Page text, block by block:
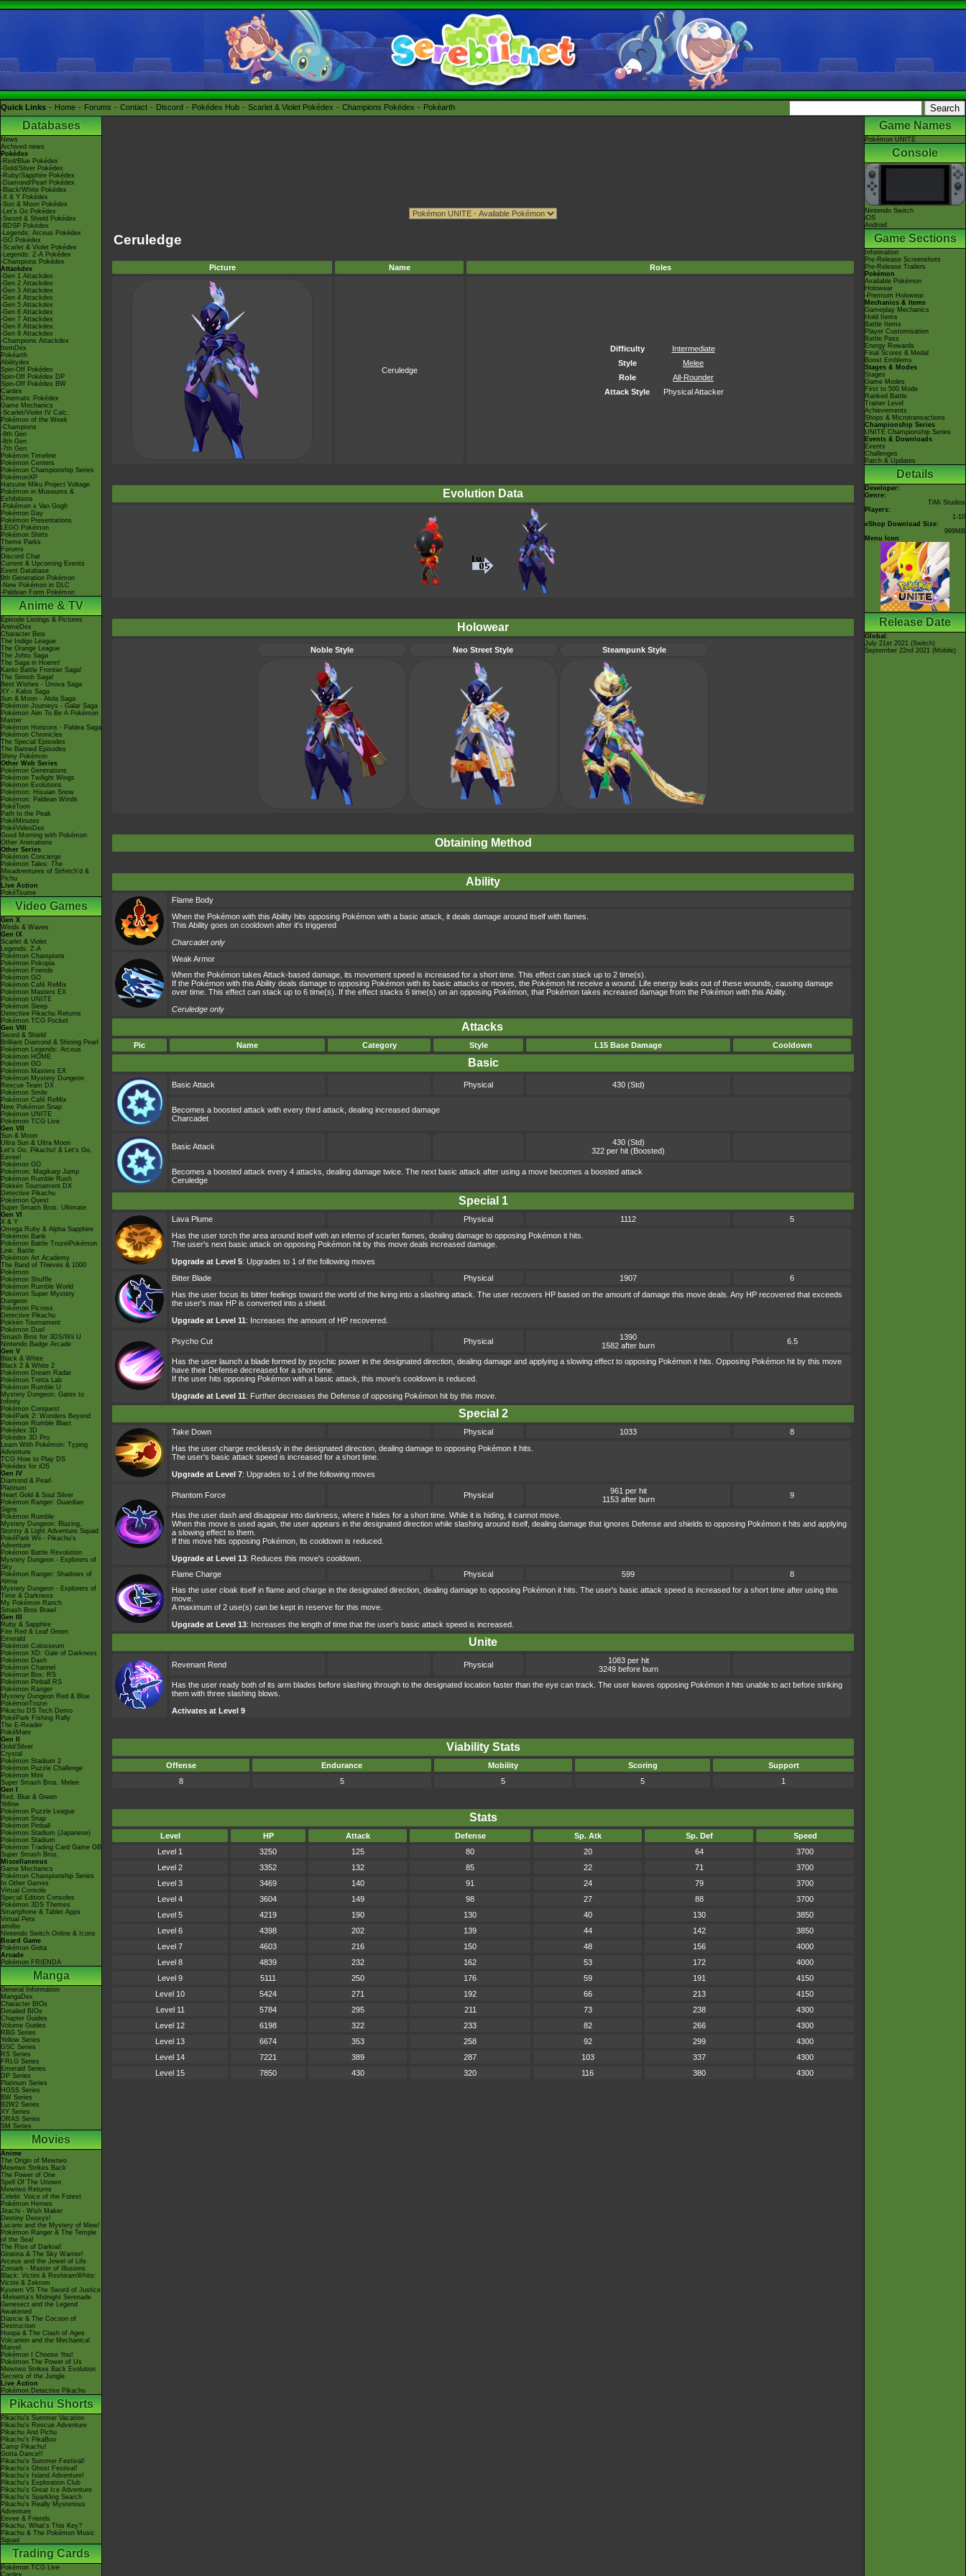
Quick Links Home Forums Contact Discord Pokédex Hub Scarlet & Violet Pokédex Champions Pokédex Pokéarth
Databases
News
Archived news
Pokédex
-Red/Blue Pokédex
-Gold/Silver Pokédex
-Ruby/Sapphire Pokédex
-Diamond/Pearl Pokédex
-Black/White Pokédex
-X & Y Pokédex
-Sun & Moon Pokédex
-Let's Go Pokédex
-Sword & Shield Pokédex
-BDSP Pokédex
-Legends: Arceus Pokédex
-GO Pokédex
-Scarlet & Violet Pokédex
-Legends: Z-A Pokédex
-Champions Pokédex
Attackdex
-Gen 1 Attackdex
-Gen 2 Attackdex
-Gen 3 Attackdex
-Gen 4 Attackdex
-Gen 5 Attackdex
-Gen 6 Attackdex
-Gen 7 Attackdex
-Gen 8 Attackdex
-Gen 9 Attackdex
-Champions Attackdex
ItemDex
Pokéarth
Abilitydex
Spin-Off Pokédex
Spin-Off Pokédex DP
Spin-Off Pokédex BW
Cardex
Cinematic Pokédex
Game Mechanics
-Scarlet/Violet IV Calc.
Pokémon of the Week
-Champions
-9th Gen
-8th Gen
-7th Gen
Pokémon Timeline
Pokémon Centers
Pokémon Championship Series
PokémonXP
Hatsune Miku Project Voltage
Pokémon in Museums &
Exhibitions
-Pokémon x Van Gogh
Pokémon Day
Pokémon Presentations
LEGO Pokémon
Pokémon Shirts
Theme Parks
Forums
Discord Chat
Current & Upcoming Events
Event Database
9th Generation Pokémon
-New Pokémon in DLC
-Paldean Form Pokémon
Anime & TV
Episode Listings & Pictures
AniméDex
Character Bios
The Indigo League
The Orange League
The Johto Saga
The Saga in Hoenn!
Kanto Battle Frontier Saga!
The Sinnoh Saga!
Best Wishes - Unova Saga
XY - Kalos Saga
Sun & Moon - Alola Saga
Pokémon Journeys - Galar Saga
Pokémon Aim To Be A Pokémon
Master
Pokémon Horizons - Paldea Saga
Pokémon Chronicles
The Special Episodes
The Banned Episodes
Shiny Pokémon
Other Web Series
Pokémon Generations
Pokémon Twilight Wings
Pokémon Evolutions
Pokémon: Hisuian Snow
Pokémon: Paldean Winds
PokéToon
Path to the Peak
PokéMinutes
PokéVideoDex
Good Morning with Pokémon
Other Animations
Other Series
Pokémon Concierge
Pokémon Tales: The
Misadventures of Sirfetch'd &
Pichu
Live Action
PokéTsume
Video Games
Gen X
Winds & Waves
Gen IX
Scarlet & Violet
Legends: Z-A
Pokémon Champions
Pokémon Pokopia
Pokémon Friends
Pokémon GO
Pokémon Café ReMix
Pokémon Masters EX
Pokémon UNITE
Pokémon Sleep
Detective Pikachu Returns
Pokémon TCG Pocket
Gen VIII
Sword & Shield
Brilliant Diamond & Shining Pearl
Pokémon Legends: Arceus
Pokémon HOME
Pokémon GO
Pokémon Masters EX
Pokémon Mystery Dungeon
Rescue Team DX
Pokémon Smile
Pokémon Café ReMix
New Pokémon Snap
Pokémon UNITE
Pokémon TCG Live
Gen VII
Sun & Moon
Ultra Sun & Ultra Moon
Let's Go, Pikachu! & Let's Go,
Eevee!
Pokémon GO
Pokémon: Magikarp Jump
Pokémon Rumble Rush
Pokkén Tournament DX
Detective Pikachu
Pokémon Quest
Super Smash Bros. Ultimate
Gen VI
X & Y
Omega Ruby & Alpha Sapphire
Pokémon Bank
Pokémon Battle TrozeiPokémon
Link: Battle
Pokémon Art Academy
The Band of Thieves & 1000
Pokémon
Pokémon Shuffle
Pokémon Rumble World
Pokémon Super Mystery
Dungeon
Pokémon Picross
Detective Pikachu
Pokkén Tournament
Pokémon Duel
Smash Bros for 3DS/Wii U
Nintendo Badge Arcade
Gen V
Black & White
Black 2 & White 2
Pokémon Dream Radar
Pokémon Tretta Lab
Pokémon Rumble U
Mystery Dungeon: Gates to
Infinity
Pokémon Conquest
PokéPark 2: Wonders Beyond
Pokémon Rumble Blast
Pokédex 3D
Pokédex 3D Pro
Learn With Pokémon: Typing
Adventure
TCG How to Play DS
Pokédex for iOS
Gen IV
Diamond & Pearl
Platinum
Heart Gold & Soul Silver
Pokémon Ranger: Guardian
Signs
Pokémon Rumble
Mystery Dungeon: Blazing,
Stormy & Light Adventure Squad
PokéPark Wii - Pikachu's
Adventure
Pokémon Battle Revolution
Mystery Dungeon - Explorers of
Sky
Pokémon Ranger: Shadows of
Almia
Mystery Dungeon - Explorers of
Time & Darkness
My Pokémon Ranch
Smash Bros Brawl
Gen III
Ruby & Sapphire
Fire Red & Leaf Green
Emerald
Pokémon Colosseum
Pokémon XD: Gale of Darkness
Pokémon Dash
Pokémon Channel
Pokémon Box: RS
Pokémon Pinball RS
Pokémon Ranger
Mystery Dungeon Red & Blue
PokémonTrozei
Pikachu DS Tech Demo
PokéPark Fishing Rally
The E-Reader
PokéMate
Gen II
Gold/Silver
Crystal
Pokémon Stadium 2
Pokémon Puzzle Challenge
Pokémon Mini
Super Smash Bros. Melee
Gen I
Red, Blue & Green
Yellow
Pokémon Puzzle League
Pokémon Snap
Pokémon Pinball
Pokémon Stadium (Japanese)
Pokémon Stadium
Pokémon Trading Card Game GB
Super Smash Bros.
Miscellaneous
Game Mechanics
Pokémon Championship Series
In Other Games
Virtual Console
Special Edition Consoles
Pokémon 3DS Themes
Smartphone & Tablet Apps
Virtual Pets
amiibo
Nintendo Switch Online & Icons
Board Game
Pokémon Goita
Arcade
Pokémon FRIENDA
Manga
General Information
MangaDex
Character BIOs
Detailed BIOs
Chapter Guides
Volume Guides
RBG Series
Yellow Series
GSC Series
RS Series
FRLG Series
Emerald Series
DP Series
Platinum Series
HGSS Series
BW Series
B2W2 Series
XY Series
ORAS Series
SM Series
Movies
Anime
The Origin of Mewtwo
Mewtwo Strikes Back
The Power of One
Spell Of The Unown
Mewtwo Returns
Celebi: Voice of the Forest
Pokémon Heroes
Jirachi - Wish Maker
Destiny Deoxys!
Lucario and the Mystery of Mew!
Pokémon Ranger & The Temple
of the Sea!
The Rise of Darkrai!
Giratina & The Sky Warrior!
Arceus and the Jewel of Life
Zoroark - Master of Illusions
Black: Victini & ReshiramWhite:
Victini & Zekrom
Kyurem VS The Sword of Justice
-Meloetta's Midnight Serenade
Genesect and the Legend
Awakened
Diancie & The Cocoon of
Destruction
Hoopa & The Clash of Ages
Volcanion and the Mechanical
Marvel
Pokémon I Choose You!
Pokémon The Power of Us
Mewtwo Strikes Back Evolution
Secrets of the Jungle
Live Action
Pokémon Detective Pikachu
Pikachu Shorts
Pikachu's Summer Vacation
Pikachu's Rescue Adventure
Pikachu And Pichu
Pikachu's PikaBoo
Camp Pikachu!
Gotta Dance!!
Pikachu's Summer Festival!
Pikachu's Ghost Festival!
Pikachu's Island Adventure!
Pikachu's Exploration Club
Pikachu's Great Ice Adventure
Pikachu's Sparkling Search
Pikachu's Really Mysterious
Adventure
Eevee & Friends
Pikachu, What's This Key?
Pikachu & The Pokémon Music
Squad
Trading Cards
Pokémon TCG Live
Cardex
Ceruledge
Picture Name Roles
Ceruledge
Difficulty
Intermediate
Style
Melee
Role
All-Rounder
Attack Style
Physical Attacker
Evolution Data
Holowear
Noble Style Neo Street Style Steampunk Style
Obtaining Method
Ability
Flame Body
When the Pokémon with this Ability hits opposing Pokémon with a basic attack, it deals damage around itself with flames.
This Ability goes on cooldown after it's triggered
Charcadet only
Weak Armor
When the Pokémon takes Attack-based damage, its movement speed is increased for a short time. This effect can stack up to 2 time(s).
If the Pokémon with this Ability deals damage to opposing Pokémon with its basic attacks or moves, the Pokémon hit receive a wound. Life energy leaks out of these wounds, causing damage
over time. This effect can stack up to 6 time(s). If the effect stacks 6 time(s) on an opposing Pokémon, that Pokémon takes increased damage from the Pokémon with this Ability.
Ceruledge only
Attacks
Pic Name Category Style L15 Base Damage Cooldown
Basic
Basic Attack Physical 430 (Std)
Becomes a boosted attack with every third attack, dealing increased damage
Charcadet
Basic Attack
430 (Std)
322 per hit (Boosted)
Becomes a boosted attack every 4 attacks, dealing damage twice. The next basic attack after using a move becomes a boosted attack
Ceruledge
Special 1
Lava Plume Physical 1112
5
Has the user torch the area around itself with an inferno of scarlet flames, dealing damage to opposing Pokémon it hits.
The user's next basic attack on opposing Pokémon hit by this move deals increased damage.
Upgrade at Level 5: Upgrades to 1 of the following moves
Bitter Blade
Physical 1907
6
Has the user focus its bitter feelings toward the world of the living into a slashing attack. The user recovers HP based on the amount of damage this move deals. Any HP recovered that exceeds
the user's max HP is converted into a shield.
Upgrade at Level 11: Increases the amount of HP recovered.
Psycho Cut Physical
1390
1582 after burn
6.5
Has the user launch a blade formed by psychic power in the designated direction, dealing damage and applying a slowing effect to opposing Pokémon it hits. Opposing Pokémon hit by this move
have their Defense decreased for a short time.
If the user hits opposing Pokémon with a basic attack, this move's cooldown is reduced.
Upgrade at Level 11: Further decreases the Defense of opposing Pokémon hit by this move.
Special 2
Take Down Physical 1033
8
Has the user charge recklessly in the designated direction, dealing damage to opposing Pokémon it hits.
The user's basic attack speed is increased for a short time.
Upgrade at Level 7: Upgrades to 1 of the following moves
Phantom Force Physical
961 per hit
1153 after burn
9
Has the user dash and disappear into darkness, where it hides for a short time. While it is hiding, it cannot move.
When this move is used again, the user appears in the designated direction while slashing around itself, dealing damage that ignores Defense and shields to opposing Pokémon it hits and applying
a slowing effect to them.
If this move hits opposing Pokémon, its cooldown is reduced.
Upgrade at Level 13: Reduces this move's cooldown.
Flame Charge
Physical 599
8
Has the user cloak itself in flame and charge in the designated direction, dealing damage to opposing Pokémon it hits. The user's basic attack speed is increased for a short time after using this
move.
A maximum of 2 use(s) can be kept in reserve for this move.
Upgrade at Level 13: Increases the length of time that the user's basic attack speed is increased.
Unite
Revenant Rend Physical
1083 per hit
3249 before burn
Has the user ready both of its arm blades before slashing through to the designated location faster than the eye can track. The user leaves opposing Pokémon it hits unable to act before striking
them with three slashing blows.
Activates at Level 9
Viability Stats
Offense Endurance Mobility Scoring
Support
8
5 5 5 1
Stats
Level HP Attack Defense Sp. Atk Sp. Def
Speed
Level 1
3250 125 80 20 64
3700
Level 2
3352 132 85 22 71
3700
Level 3
3469 140 91 24 79
3700
Level 4
3604 149 98 27 88
3700
Level 5
4219 190 130 40 130
3850
Level 6
4398 202 139 44 142
3850
Level 7
4603 216 150 48 156
4000
Level 8
4839 232 162 53 172
4000
Level 9
5111 250 176 59 191
4150
Level 10
5424 271 192 66 213
4150
Level 11
5784 295 211 73 238
4300
Level 12
6198 322 233 82 266
4300
Level 13
6674 353 258 92 299
4300
Level 14
7221 389 287 103 337
4300
Level 15
7850 430 320 116 380 4300
Game Names
Pokémon UNITE
Console
Nintendo Switch
iOS
Android
Game Sections
Information
Pre-Release Screenshots
Pre-Release Trailers
Pokémon
Available Pokémon
Holowear
-Premium Holowear
Mechanics & Items
Gameplay Mechanics
Hold Items
Battle Items
Player Customisation
Battle Pass
Energy Rewards
Final Scores & Medal
Boost Emblems
Stages & Modes
Stages
Game Modes
First to 500 Mode
Ranked Battle
Trainer Level
Achievements
Shops & Microtransactions
Championship Series
UNITE Championship Series
Events & Downloads
Events
Challenges
Patch & Updates
Details
Developer:
Genre:
TiMi Studios
Players:
1-10
eShop Download Size:
999MB
Menu Icon
Release Date
Global :
July 21st 2021 (Switch)
September 22nd 2021 (Mobile)